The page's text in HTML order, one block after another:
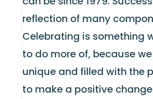
reflection of many
Celebrating is something
to do more of, because
unique and filled with the
to make a positive